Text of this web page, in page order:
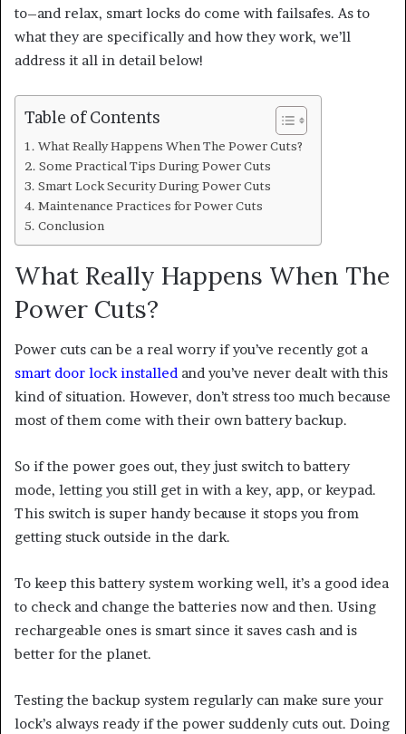
to–and relax, smart locks do come with failsafes. As to
what they are specifically and how they work, we’ll
address it all in detail below!
Table of Contents
What Really Happens When The Power Cuts?
Some Practical Tips During Power Cuts
Smart Lock Security During Power Cuts
Maintenance Practices for Power Cuts
Conclusion
What Really Happens When The
Power Cuts?
Power cuts can be a real worry if you’ve recently got a
smart door lock installed and you’ve never dealt with this
kind of situation. However, don’t stress too much because
most of them come with their own battery backup.
So if the power goes out, they just switch to battery
mode, letting you still get in with a key, app, or keypad.
This switch is super handy because it stops you from
getting stuck outside in the dark.
To keep this battery system working well, it’s a good idea
to check and change the batteries now and then. Using
rechargeable ones is smart since it saves cash and is
better for the planet.
Testing the backup system regularly can make sure your
lock’s always ready if the power suddenly cuts out. Doing